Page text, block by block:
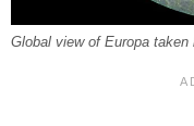
Global view of Europa